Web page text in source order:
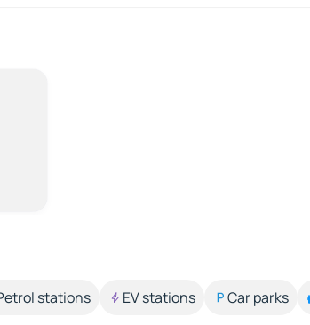
stations EV stations Car parks